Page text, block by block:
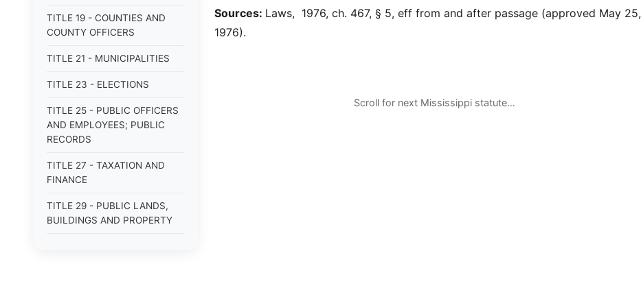
TITLE 19 - COUNTIES AND
COUNTY OFFICERS
TITLE 21 - MUNICIPALITIES
TITLE 23 - ELECTIONS
TITLE 25 - PUBLIC OFFICERS
AND EMPLOYEES; PUBLIC
RECORDS
TITLE 27 - TAXATION AND
FINANCE
TITLE 29 - PUBLIC LANDS,
BUILDINGS AND PROPERTY
Sources: Laws, 1976, ch. 467, § 5, eff from and after passage (approved May 25,
1976).
Scroll for next Mississippi statute…